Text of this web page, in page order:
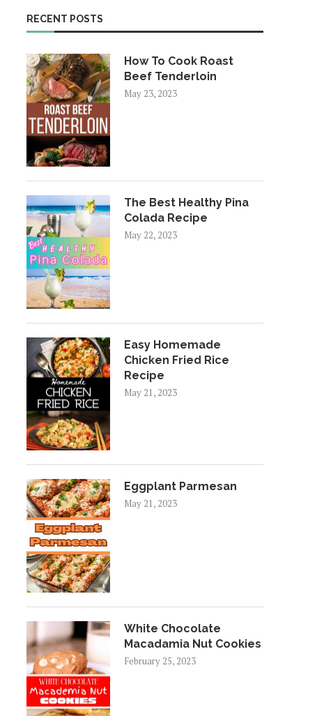
RECENT POSTS
How To Cook Roast
Beef Tenderloin
May 23, 2023
The Best Healthy Pina
Colada Recipe
May 22, 2023
Easy Homemade
Chicken Fried Rice
Recipe
May 21, 2023
Eggplant Parmesan
May 21, 2023
White Chocolate
Macadamia Nut Cookies
February 25, 2023